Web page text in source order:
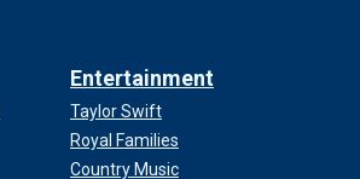
Entertainment
Taylor Swift
Royal Families
Country Music